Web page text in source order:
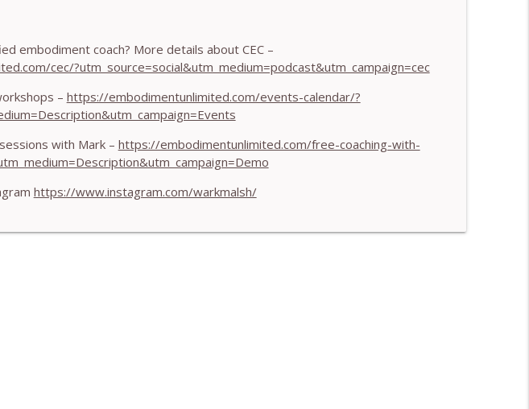
Stay Calm in a Dysregulated World - With Mark Walsh & Dr Helen Machen-
Beyond Goals and Happiness - With Mark Walsh & Dr Helen Machen-
Podcast
embodiment coach? More details about CEC –
cec/?utm_source=social&utm_medium=podcast&utm_campaign=cec
– https://embodimentunlimited.com/events-calendar/?
with Mark – https://embodimentunlimited.com/free-coaching-with-
https://www.instagram.com/warkmalsh/